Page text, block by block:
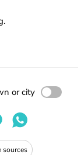
or city
sources